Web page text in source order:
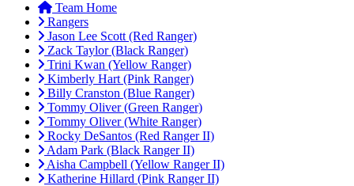
Team Home
Rangers
Jason Lee Scott (Red Ranger)
Zack Taylor (Black Ranger)
Trini Kwan (Yellow Ranger)
Kimberly Hart (Pink Ranger)
Billy Cranston (Blue Ranger)
Tommy Oliver (Green Ranger)
Tommy Oliver (White Ranger)
Rocky DeSantos (Red Ranger II)
Adam Park (Black Ranger II)
Aisha Campbell (Yellow Ranger II)
Katherine Hillard (Pink Ranger II)